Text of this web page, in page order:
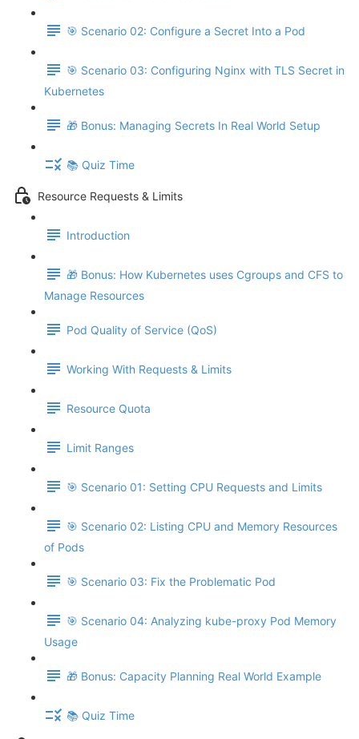
🎯 Scenario 02: Configure a Secret Into a Pod
🎯 Scenario 03: Configuring Nginx with TLS Secret in
Kubernetes
🎁 Bonus: Managing Secrets In Real World Setup
📚 Quiz Time
Resource Requests & Limits
Introduction
🎁 Bonus: How Kubernetes uses Cgroups and CFS to
Manage Resources
Pod Quality of Service (QoS)
Working With Requests & Limits
Resource Quota
Limit Ranges
🎯 Scenario 01: Setting CPU Requests and Limits
🎯 Scenario 02: Listing CPU and Memory Resources
of Pods
🎯 Scenario 03: Fix the Problematic Pod
🎯 Scenario 04: Analyzing kube-proxy Pod Memory
Usage
🎁 Bonus: Capacity Planning Real World Example
📚 Quiz Time